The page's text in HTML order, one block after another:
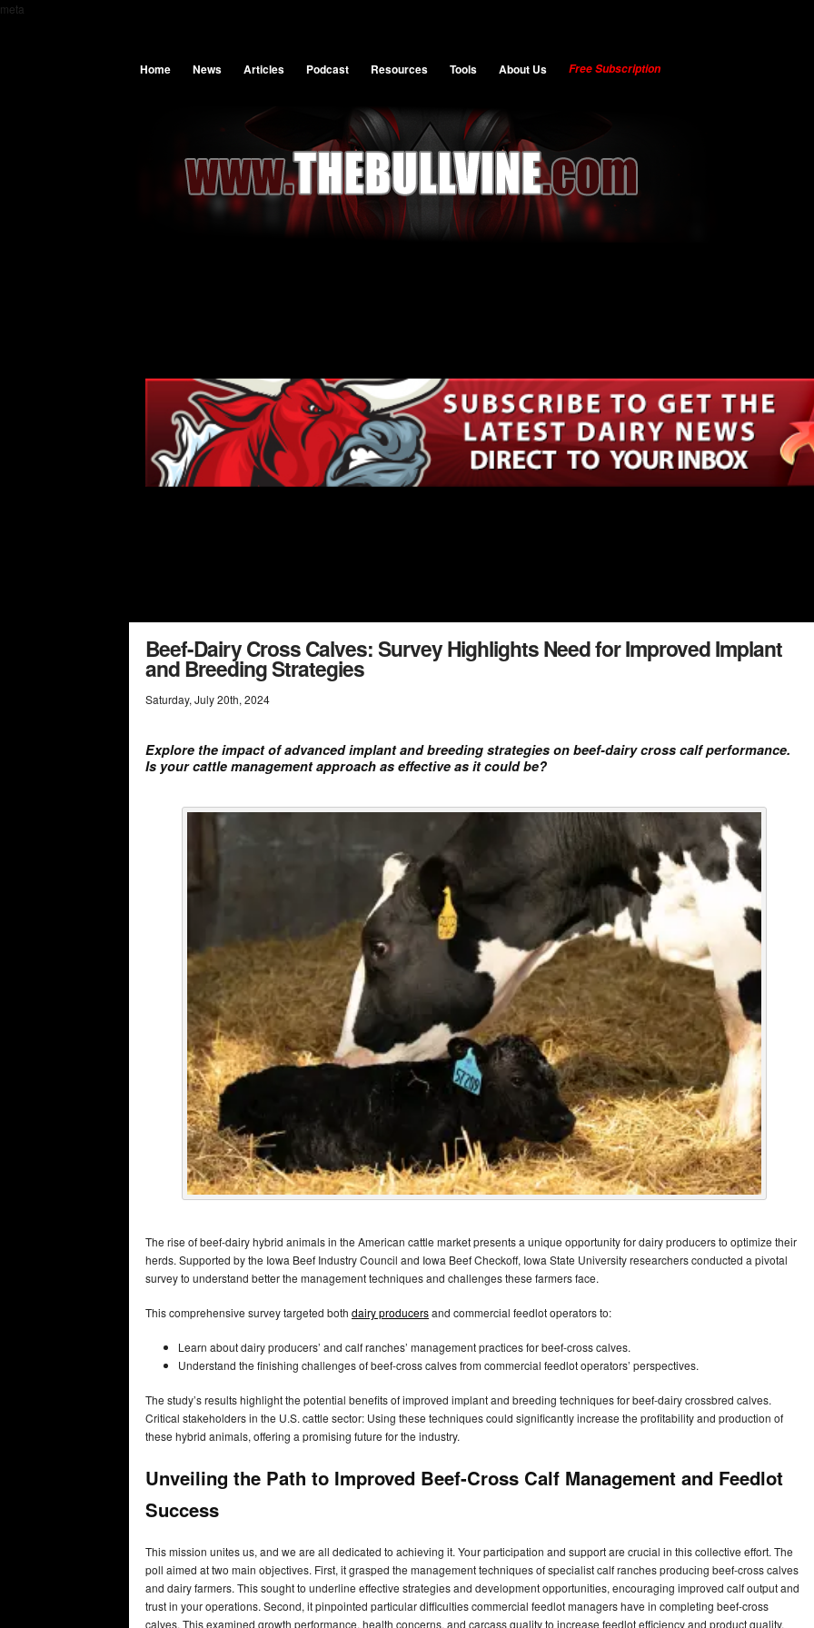
meta
Home News Articles Podcast Resources Tools About Us Free Subscription
Beef-Dairy Cross Calves: Survey Highlights Need for Improved Implant
and Breeding Strategies
Saturday, July20th, 2024
Explore the impact of advanced implant and breeding strategies on beef-dairy cross calf performance.
Is your cattle management approach as effective as it could be?
The rise of beef-dairy hybrid animals in the American cattle market presents a unique opportunity for dairy producers to optimize their
herds. Supported by the Iowa Beef Industry Council and Iowa Beef Checkoff, Iowa State University researchers conducted a pivotal
survey to understand better the management techniques and challenges these farmers face.
This comprehensive survey targeted both dairy producersand commercial feedlot operators to:
Learn about dairy producers’ and calf ranches’ management practices for beef-cross calves.
Understand the finishing challenges of beef-cross calves from commercial feedlot operators’ perspectives.
The study’s results highlight the potential benefits of improved implant and breeding techniques for beef-dairy crossbred calves.
Critical stakeholders in the U.S. cattle sector: Using these techniques could significantly increase the profitability and production of
these hybrid animals, offering a promising future for the industry.
Unveiling the Path to Improved Beef-Cross Calf Management and Feedlot
Success
This mission unites us, and we are all dedicated to achieving it. Your participation and support are crucial in this collective effort. The
poll aimed at two main objectives. First, it grasped the management techniques of specialist calf ranches producing beef-cross calves
and dairy farmers. This sought to underline effective strategies and development opportunities, encouraging improved calf output and
trust in your operations. Second, it pinpointed particular difficulties commercial feedlot managers have in completing beef-cross
calves. This examined growth performance, health concerns, and carcass quality to increase feedlot efficiency and product quality,